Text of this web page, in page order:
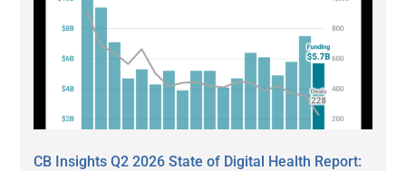
CB Insights Q2 2026 State of Digital Health Report: